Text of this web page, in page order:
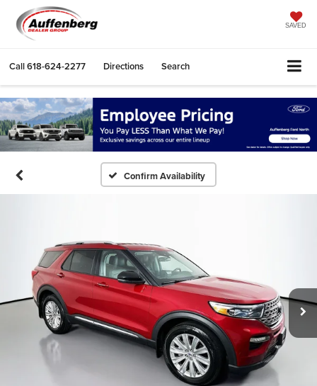
SAVED
Call618-624-2277 Directions Search
Confirm Availability